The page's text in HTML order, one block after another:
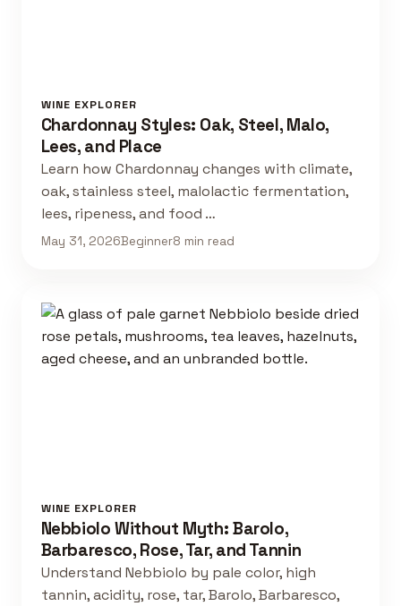
WINE EXPLORER
Chardonnay Styles: Oak, Steel, Malo,
Lees, and Place
Learn how Chardonnay changes with climate,
oak, stainless steel, malolactic fermentation,
lees, ripeness, and food …
May 31, 2026Beginner8 min read
WINE EXPLORER
Nebbiolo Without Myth: Barolo,
Barbaresco, Rose, Tar, and Tannin
Understand Nebbiolo by pale color, high
tannin, acidity, rose, tar, Barolo, Barbaresco,